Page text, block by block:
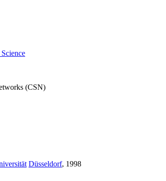
(CSN)
Düsseldorf, 1998